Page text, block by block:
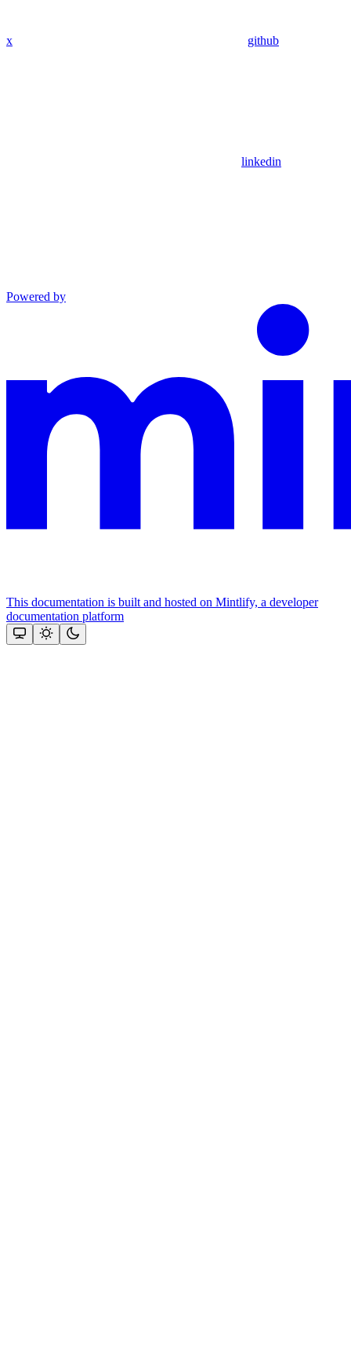
x github
linkedin
Powered by
This documentation is built and hosted on Mintlify, a developer
documentation platform